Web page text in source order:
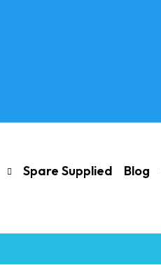
Spare Supplied Blog